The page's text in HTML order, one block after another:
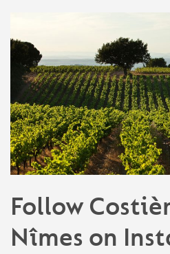
Follow
Nîmes on